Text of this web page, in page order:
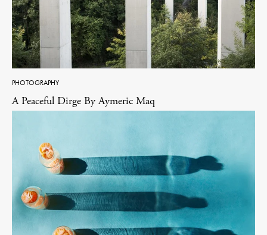
PHOTOGRAPHY
A Peaceful Dirge By Aymeric Maq